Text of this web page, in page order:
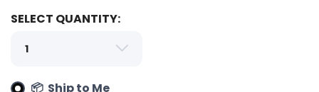
SELECT QUANTITY:
📦 Ship to Me